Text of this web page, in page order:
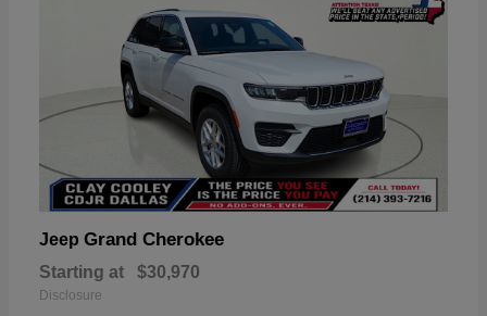
Jeep Grand Cherokee
Starting at $30,970
Disclosure